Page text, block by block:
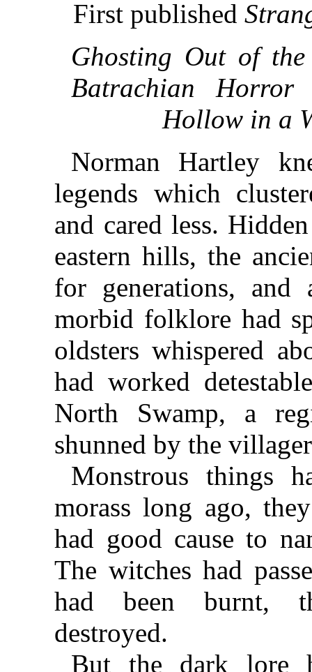
First published
Ghosting Out of
Batrachian Horror
Hollow in a
Norman Hartley
legends which
and cared less.
eastern hills, the
for generations, and
morbid folklore had
oldsters whispered
had worked
North Swamp, a
shunned by the
Monstrous things
morass long ago,
had good cause to
The witches had
had been burnt,
destroyed.
But the dark lore